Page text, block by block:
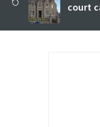
court